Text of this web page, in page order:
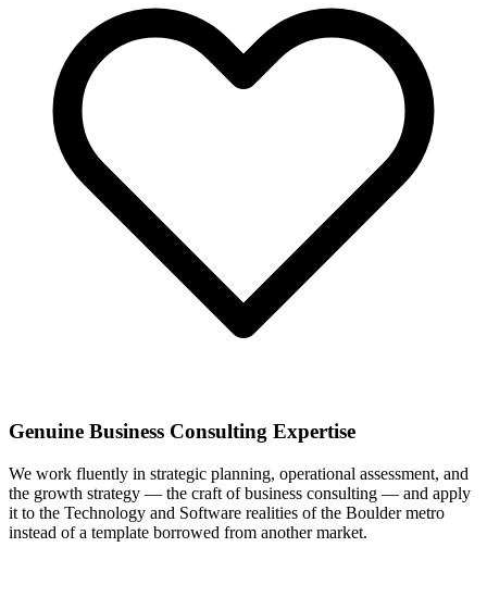
Genuine Business Consulting Expertise
We work fluently in strategic planning, operational assessment, and
the growth strategy — the craft of business consulting — and apply
it to the Technology and Software realities of the Boulder metro
instead of a template borrowed from another market.